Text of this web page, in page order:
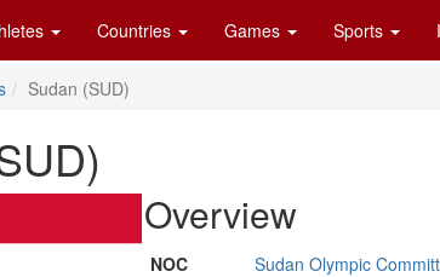
Countries Games Sports
Sudan (SUD)
Overview
NOC
Sudan Olympic